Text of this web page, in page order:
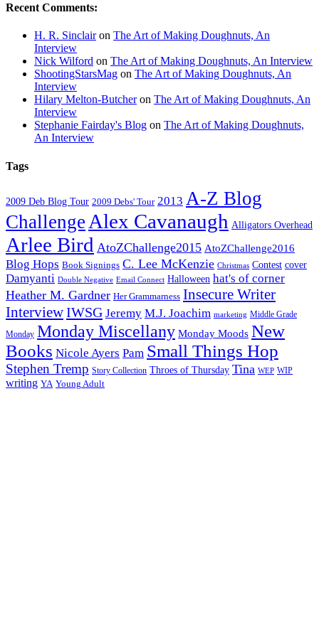
Recent Comments:
H. R. Sinclairon The Art of Making Doughnuts, An
Interview
Nick Wilford on The Art of Making Doughnuts, An Interview
ShootingStarsMag on The Art of Making Doughnuts, An
Interview
Hilary Melton-Butcheron The Art of Making Doughnuts, An
Interview
Stephanie Fairday's Blog on The Art of Making Doughnuts,
An Interview
Tags
2009 Deb Blog Tour 2009 Debs' Tour 2013 A-Z Blog
Challenge Alex Cavanaugh Alligators Overhead
Arlee Bird AtoZChallenge2015 AtoZChallenge2016
Blog Hops Book Signings C. Lee McKenzie Christmas Contest cover
Damyanti Double Negative Email Connect Halloween hat's of corner
Heather M. Gardner Her Grammarness Insecure Writer
InterviewIWSG Jeremy M.J. Joachim marketing Middle Grade
Monday Monday Miscellany Monday Moods New
Books Nicole Ayers Pam Small Things Hop
Stephen Tremp Story Collection Throes of Thursday Tina WEP WIP
writing YA Young Adult